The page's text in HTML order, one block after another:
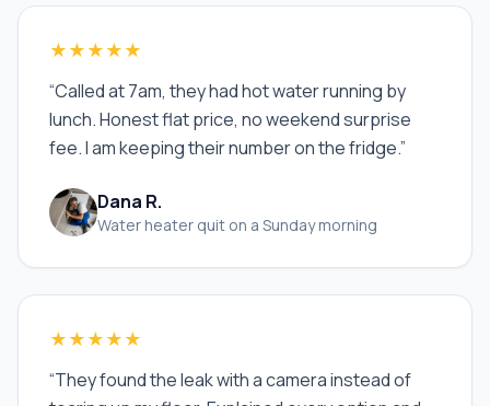
★★★★★
“Called at 7am, they had hot water running by
lunch. Honest flat price, no weekend surprise
fee. I am keeping their number on the fridge.”
Dana R.
Water heater quit on a Sunday morning
★★★★★
“They found the leak with a camera instead of